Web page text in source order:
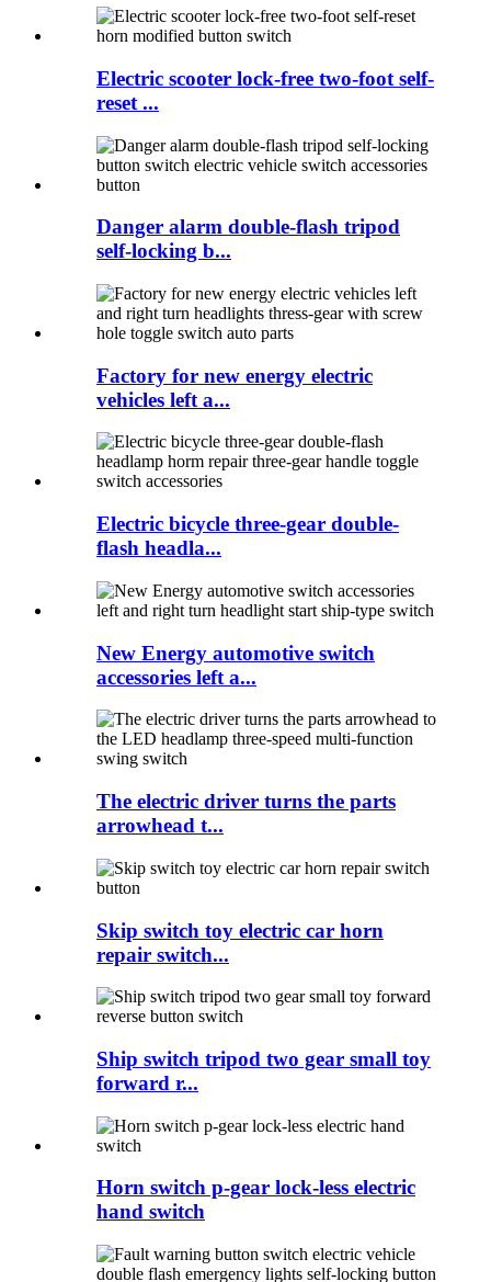
Electric scooter lock-free two-foot self-
reset ...
Danger alarm double-flash tripod
self-locking b...
Factory for new energy electric
vehicles left a...
Electric bicycle three-gear double-
flash headla...
New Energy automotive switch
accessories left a...
The electric driver turns the parts
arrowhead t...
Skip switch toy electric car horn
repair switch...
Ship switch tripod two gear small toy
forward r...
Horn switch p-gear lock-less electric
hand switch